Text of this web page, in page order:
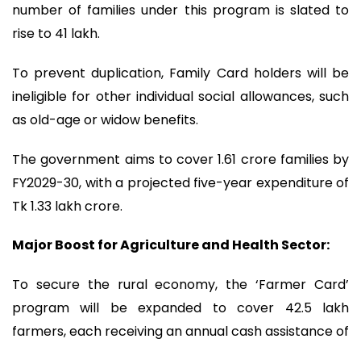
number of families under this program is slated to
rise to 41 lakh.
To prevent duplication, Family Card holders will be
ineligible for other individual social allowances, such
as old-age or widow benefits.
The government aims to cover 1.61 crore families by
FY2029-30, with a projected five-year expenditure of
Tk 1.33 lakh crore.
Major Boost for Agriculture and Health ‍Sector:
To secure the rural economy, the ‘Farmer Card’
program will be expanded to cover 42.5 lakh
farmers, each receiving an annual cash assistance of